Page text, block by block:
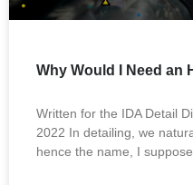
Why Would I Need an
Written for the IDA Detail
2022 In detailing, we
hence the name, I